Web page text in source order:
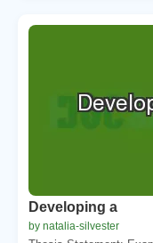
Developing a
by natalia-silvester